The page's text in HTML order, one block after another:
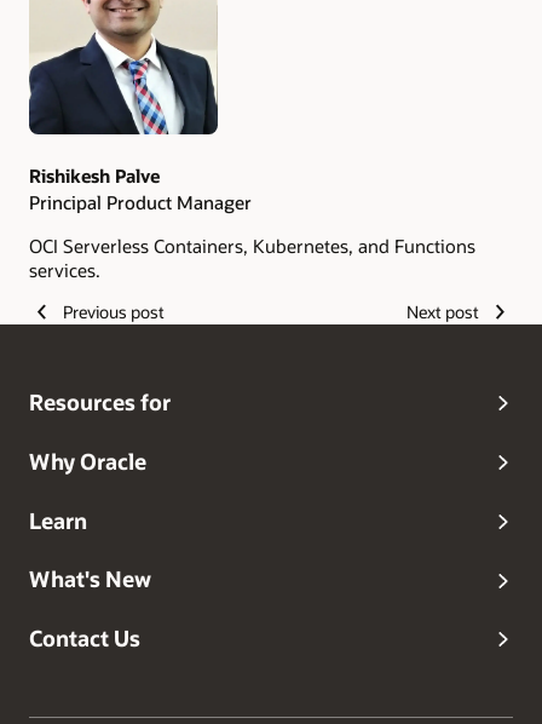
Rishikesh Palve
Principal Product Manager
OCI Serverless Containers, Kubernetes, and Functions
services.
Previous post Next post
Resources for
Why Oracle
Learn
What's New
Contact Us